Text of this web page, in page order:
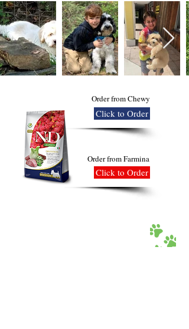
Order from Chewy
Click to Order
Order from Farmina
Click to Order